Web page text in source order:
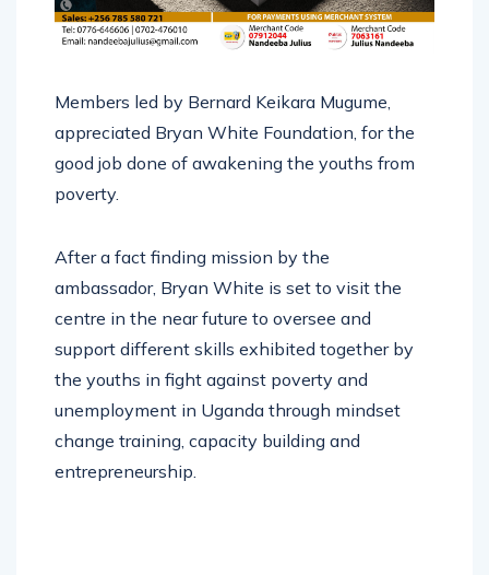
Members led by Bernard Keikara Mugume,
appreciated Bryan White Foundation, for the
good job done of awakening the youths from
poverty.
After a fact finding mission by the
ambassador, Bryan White is set to visit the
centre in the near future to oversee and
support different skills exhibited together by
the youths in fight against poverty and
unemployment in Uganda through mindset
change training, capacity building and
entrepreneurship.